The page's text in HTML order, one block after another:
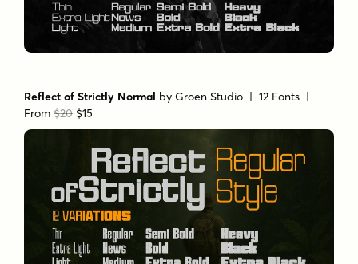
Reflect of Strictly Normal byGroen Studio | 12 Fonts |
From$20 $15